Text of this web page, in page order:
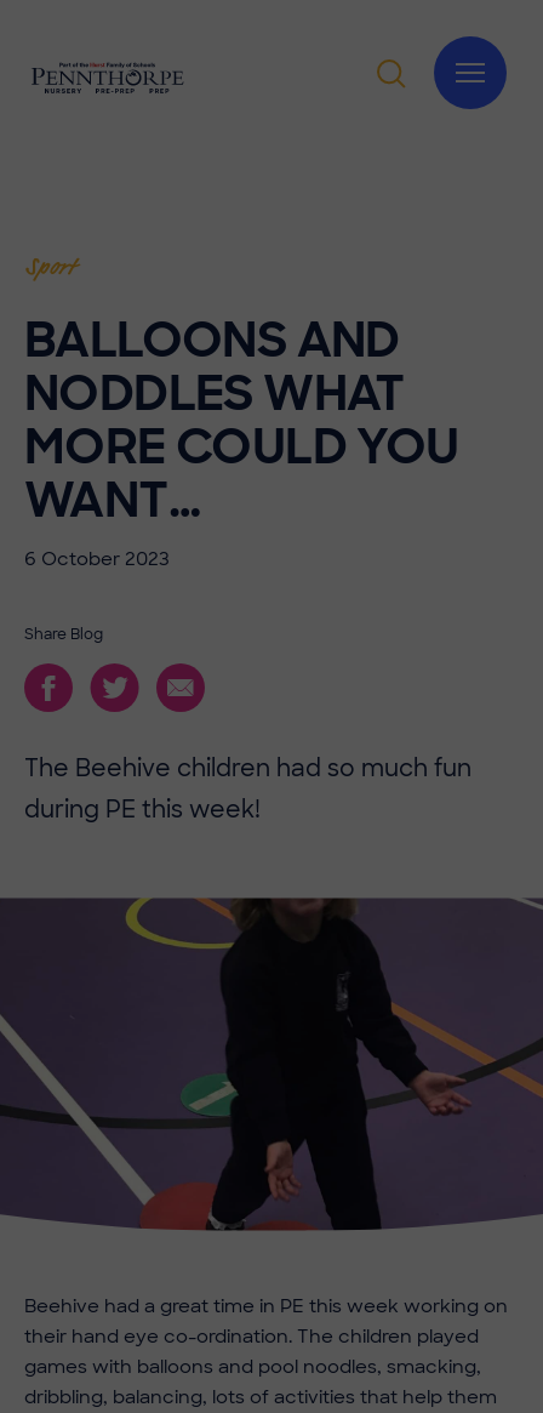
Sport
BALLOONS AND
NODDLES WHAT
MORE COULD YOU
WANT…
6 October 2023
Share Blog
The Beehive children had so much fun
during PE this week!
Beehive had a great time in PE this week working on
their hand eye co-ordination. The children played
games with balloons and pool noodles, smacking,
dribbling, balancing, lots of activities that help them